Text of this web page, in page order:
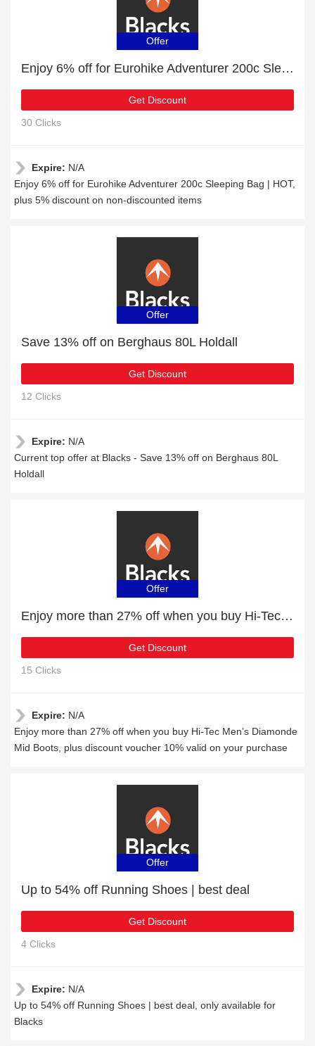
Offer
Enjoy 6% off for Eurohike Adventurer 200c Sleeping Bag | HOT
Get Discount
30 Clicks
Expire: N/A
Enjoy 6% off for Eurohike Adventurer 200c Sleeping Bag | HOT,
plus 5% discount on non-discounted items
Offer
Save 13% off on Berghaus 80L Holdall
Get Discount
12 Clicks
Expire: N/A
Current top offer at Blacks - Save 13% off on Berghaus 80L
Holdall
Offer
Enjoy more than 27% off when you buy Hi-Tec Men’s Diamonde Mid Boots
Get Discount
15 Clicks
Expire: N/A
Enjoy more than 27% off when you buy Hi-Tec Men’s Diamonde
Mid Boots, plus discount voucher 10% valid on your purchase
Offer
Up to 54% off Running Shoes | best deal
Get Discount
4 Clicks
Expire: N/A
Up to 54% off Running Shoes | best deal, only available for
Blacks